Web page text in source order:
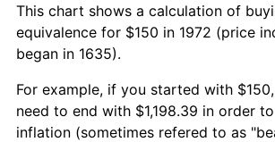
This chart shows a calculation of
equivalence for $150 in 1972 (price
began in 1635).
For example, if you started with
need to end with $1,198.39 in order
inflation (sometimes refered to as